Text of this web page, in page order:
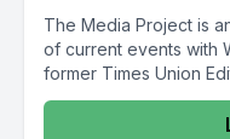
The Media Project is
of current events with
former Times Union